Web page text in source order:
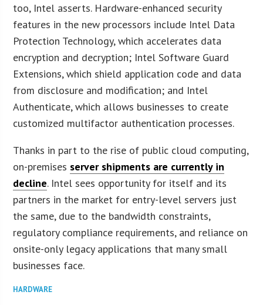
too, Intel asserts. Hardware-enhanced security
features in the new processors include Intel Data
Protection Technology, which accelerates data
encryption and decryption; Intel Software Guard
Extensions, which shield application code and data
from disclosure and modification; and Intel
Authenticate, which allows businesses to create
customized multifactor authentication processes.
Thanks in part to the rise of public cloud computing,
on-premises server shipments are currently in
decline. Intel sees opportunity for itself and its
partners in the market for entry-level servers just
the same, due to the bandwidth constraints,
regulatory compliance requirements, and reliance on
onsite-only legacy applications that many small
businesses face.
HARDWARE